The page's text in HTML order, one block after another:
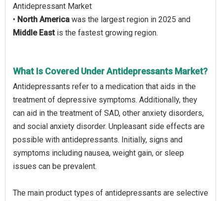
Antidepressant Market
• North America was the largest region in 2025 and
Middle Eastis the fastest growing region.
What Is Covered Under Antidepressants Market?
Antidepressants refer to a medication that aids in the
treatment of depressive symptoms. Additionally, they
can aid in the treatment of SAD, other anxiety disorders,
and social anxiety disorder. Unpleasant side effects are
possible with antidepressants. Initially, signs and
symptoms including nausea, weight gain, or sleep
issues can be prevalent.
The main product types of antidepressants are selective